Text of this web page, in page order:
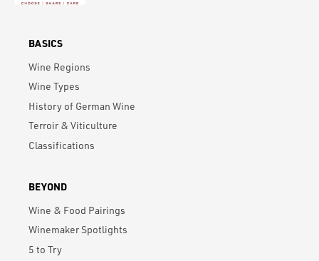
BASICS
Wine Regions
Wine Types
History of German Wine
Terroir & Viticulture
Classifications
BEYOND
Wine & Food Pairings
Winemaker Spotlights
5 to Try